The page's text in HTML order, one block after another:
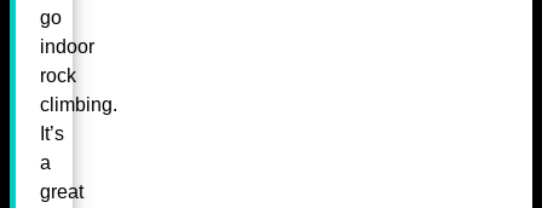
go
indoor
rock
climbing.
It’s
a
great